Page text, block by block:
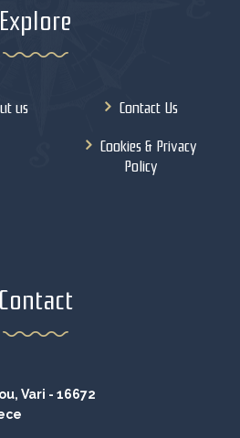
Explore
us
Contact Us
Cookies & Privacy
Policy
Contact
Vari - 16672